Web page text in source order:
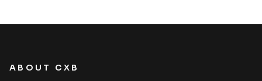
ABOUT CXB